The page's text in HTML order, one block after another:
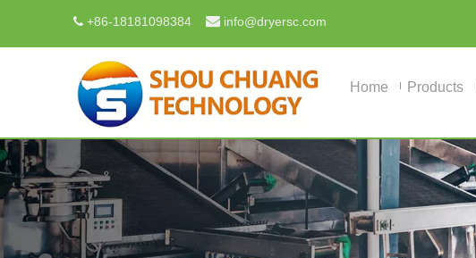
 +86-18181098384  info@dryersc.com
Home Products